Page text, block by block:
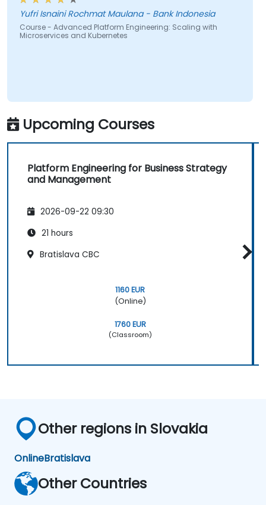
Yufri Isnaini Rochmat Maulana - Bank Indonesia
Course - Advanced Platform Engineering: Scaling with
Microservices and Kubernetes
Upcoming Courses
Platform Engineering for Business Strategy
and Management
2026-09-22 09:30
21 hours
Bratislava CBC
1160 EUR
(Online)
1760 EUR
(Classroom)
Other regions in Slovakia
OnlineBratislava
Other Countries